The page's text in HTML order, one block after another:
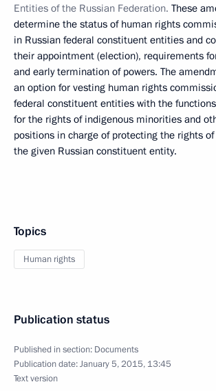
Entities of the Russian Federation. These
determine the status of human rights
in Russian federal constituent entities and
their appointment (election), requirements
and early termination of powers. The
an option for vesting human rights
federal constituent entities with the
for the rights of indigenous minorities and
positions in charge of protecting the rights
the given Russian constituent entity.
Topics
Human rights
Publication status
Published in section: Documents
Publication date:January 5, 2015, 13:45
Text version